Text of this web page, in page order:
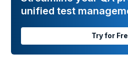
unified test
Try for